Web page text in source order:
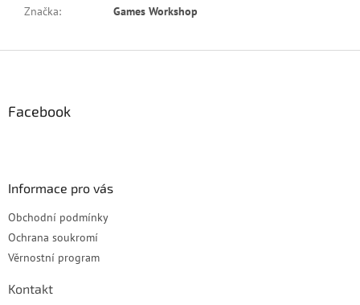
Značka: Games Workshop
Facebook
Informace pro vás
Obchodní podmínky
Ochrana soukromí
Věrnostní program
Kontakt